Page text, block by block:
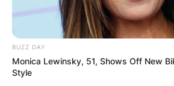
BUZZ DAY
Monica Lewinsky, 51, Shows Off New
Style